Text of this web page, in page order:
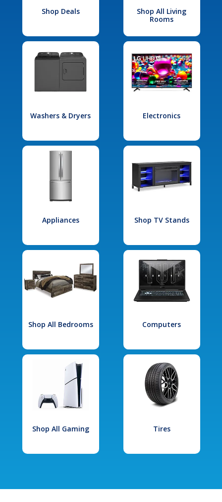
Shop Deals
Shop All Living
Rooms
Washers & Dryers Electronics
Appliances Shop TV Stands
Shop All Bedrooms Computers
Shop All Gaming Tires